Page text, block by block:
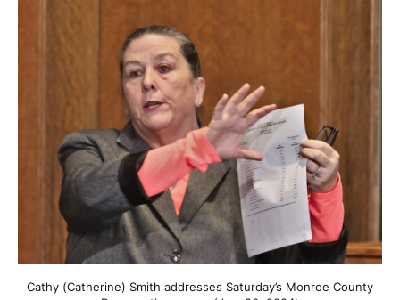
Cathy (Catherine) Smith addresses Saturday’s Monroe County